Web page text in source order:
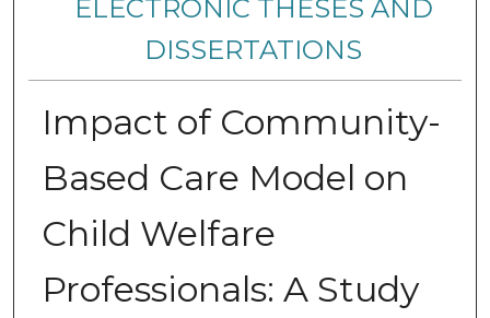
ELECTRONIC THESES AND
DISSERTATIONS
Impact of Community-
Based Care Model on
Child Welfare
Professionals: A Study